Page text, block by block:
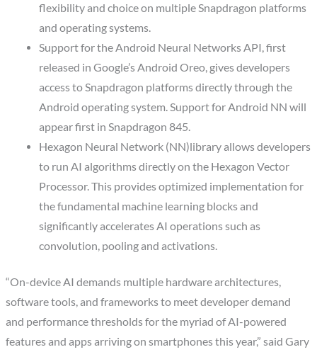
flexibility and choice on multiple Snapdragon platforms
and operating systems.
Support for the Android Neural Networks API, first
released in Google’s Android Oreo, gives developers
access to Snapdragon platforms directly through the
Android operating system. Support for Android NN will
appear first in Snapdragon 845.
Hexagon Neural Network (NN)library allows developers
to run AI algorithms directly on the Hexagon Vector
Processor. This provides optimized implementation for
the fundamental machine learning blocks and
significantly accelerates AI operations such as
convolution, pooling and activations.
“On-device AI demands multiple hardware architectures,
software tools, and frameworks to meet developer demand
and performance thresholds for the myriad of AI-powered
features and apps arriving on smartphones this year,” said Gary